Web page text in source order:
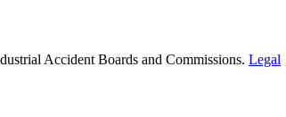
Accident Boards and Commissions. Legal